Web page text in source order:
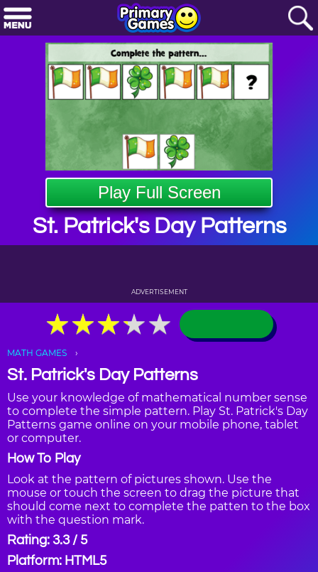
Play Full Screen
St. Patrick's Day Patterns
ADVERTISEMENT
★★★★★
★★★★★
MATH GAMES
St. Patrick's Day Patterns
Use your knowledge of mathematical number sense
to complete the simple pattern. Play St. Patrick's Day
Patterns game online on your mobile phone, tablet
or computer.
How To Play
Look at the pattern of pictures shown. Use the
mouse or touch the screen to drag the picture that
should come next to complete the patten to the box
with the question mark.
Rating: 3.3 / 5
Platform: HTML5